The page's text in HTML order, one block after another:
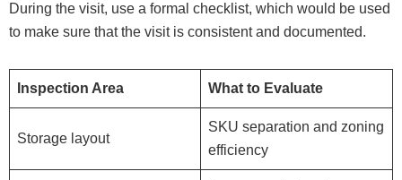
During the visit, use a formal checklist, which would be used
to make sure that the visit is consistent and documented.
Inspection Area What to Evaluate
Storage layout
SKU separation and zoning
efficiency